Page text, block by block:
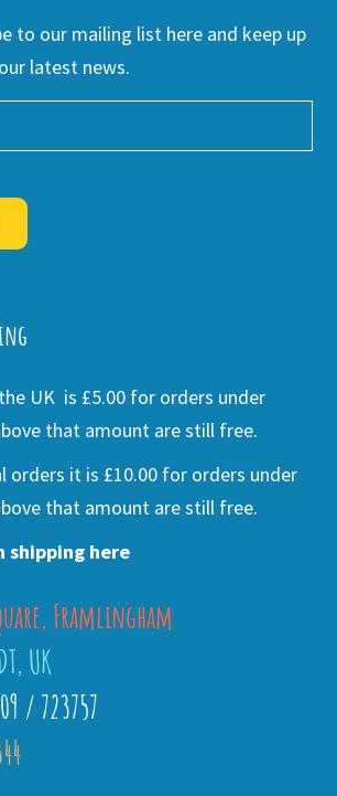
to our mailing list here and keep up
latest news.
UK is £5.00 for orders under
that amount are still free.
orders it is £10.00 for orders under
that amount are still free.
shipping here
Framlingham
UK
/ 723757